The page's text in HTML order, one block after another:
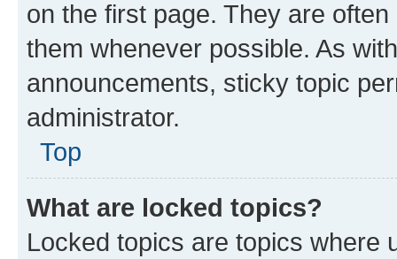
on the first page. They are
them whenever possible. As
announcements, sticky topic
administrator.
Top
What are locked topics?
Locked topics are topics where